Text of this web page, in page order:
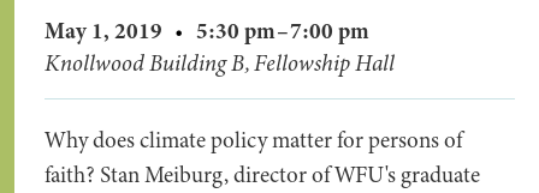
May 1, 2019 • 5:30 pm–7:00 pm
Knollwood Building B, Fellowship Hall
Why does climate policy matter for persons of
faith? Stan Meiburg, director of WFU's graduate